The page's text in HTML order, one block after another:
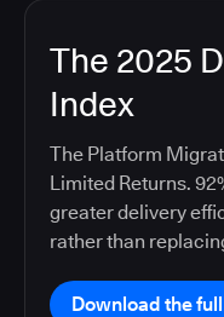
The 2025
Index
The Platform
Limited Returns.
greater delivery
rather than
Download the